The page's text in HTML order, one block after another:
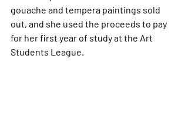
gouache and tempera paintings sold
out, and she used the proceeds to pay
for her first year of study at the Art
Students League.